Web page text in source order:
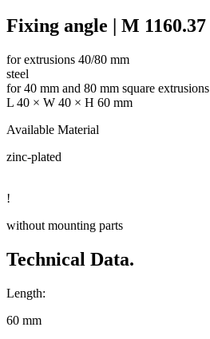
Fixing angle | M 1160.37
for extrusions 40/80 mm
steel
for 40 mm and 80 mm square extrusions
L 40 × W 40 × H 60 mm
Available Material
zinc-plated
!
without mounting parts
Technical Data.
Length:
60 mm